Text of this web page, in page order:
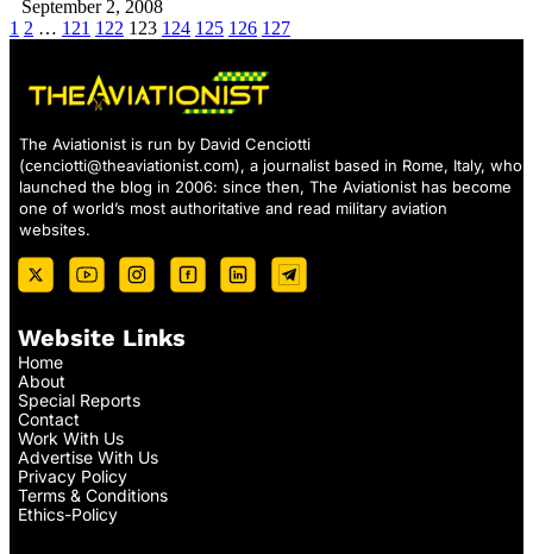
September 2, 2008
1 2 … 121 122 123 124 125 126 127
The Aviationist is run by David Cenciotti
(cenciotti@theaviationist.com), a journalist based in Rome, Italy, who
launched the blog in 2006: since then, The Aviationist has become
one of world’s most authoritative and read military aviation
websites.
Website Links
Home
About
Special Reports
Contact
Work With Us
Advertise With Us
Privacy Policy
Terms & Conditions
Ethics-Policy